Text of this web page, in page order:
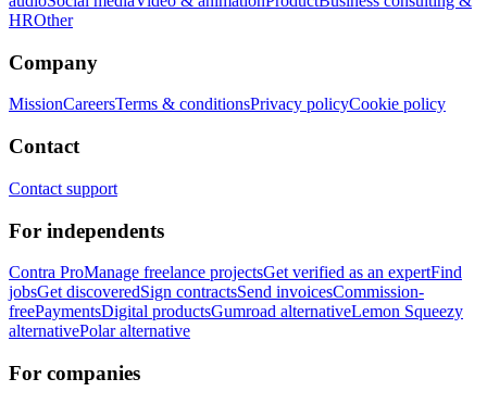
HROther
Company
MissionCareersTerms & conditionsPrivacy policyCookie policy
Contact
Contact support
For independents
Contra ProManage freelance projectsGet verified as an expertFind
jobsGet discoveredSign contractsSend invoicesCommission-
freePaymentsDigital productsGumroad alternativeLemon Squeezy
alternativePolar alternative
For companies